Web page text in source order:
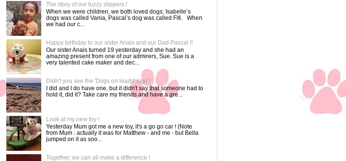
The story of our fuzzy slippers !
When we were children, we both loved dogs; Isabelle’s
dogs was called Vania, Pascal’s dog was called Fifi. When
we had our c...
Happy birthday to our sister Anais and our Dad Pascal !!
Our sister Anais turned 19 yesterday and she had an
amazing present from one of our admirers, Sue. Sue is a
very talented cake maker and dec...
Didn't you see the 'Dogs on leads' sign?
I did and I do have one, but it didn't say that someone had to
hold it, did it? Take care my friends and have a gre...
Look at my new toy !
Yesterday Mum got me a new toy, it's a go go car ! (Note
from Mum : actually it was for Matthew - and me - but Bella
jumped on it as soo...
Together, we can all make a difference !